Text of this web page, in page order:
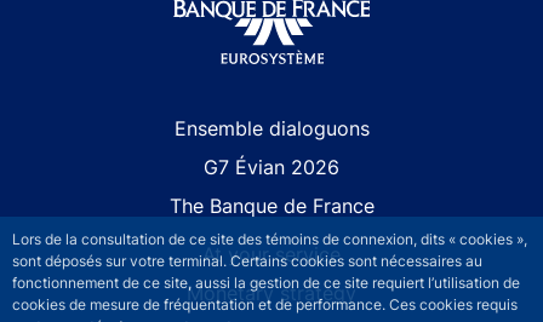
Lors de la consultation de ce site des témoins de connexion, dits « cookies »,
sont déposés sur votre terminal. Certains cookies sont nécessaires au
fonctionnement de ce site, aussi la gestion de ce site requiert l’utilisation de
cookies de mesure de fréquentation et de performance. Ces cookies requis
Ensemble dialoguons
G7 Évian 2026
The Banque de France
At your service
Monetary strategy